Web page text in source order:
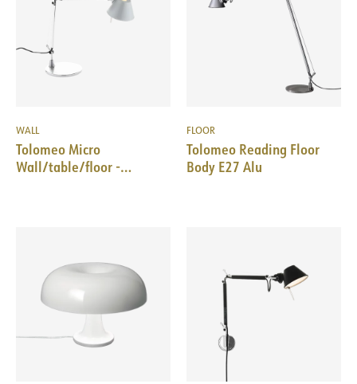
WALL
Tolomeo Micro
Wall/table/floor -
FLOOR
Tolomeo Reading Floor
Body E27 Alu